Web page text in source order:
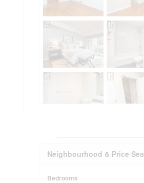
Neighbourhood & Price
Bedrooms